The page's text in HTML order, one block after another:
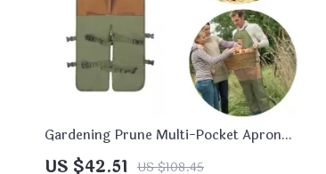
Gardening Prune Multi-Pocket Apron
with Matching Extended Legguard
US $42.51 US $108.45